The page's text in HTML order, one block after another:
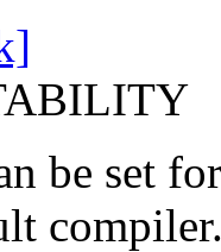
be set